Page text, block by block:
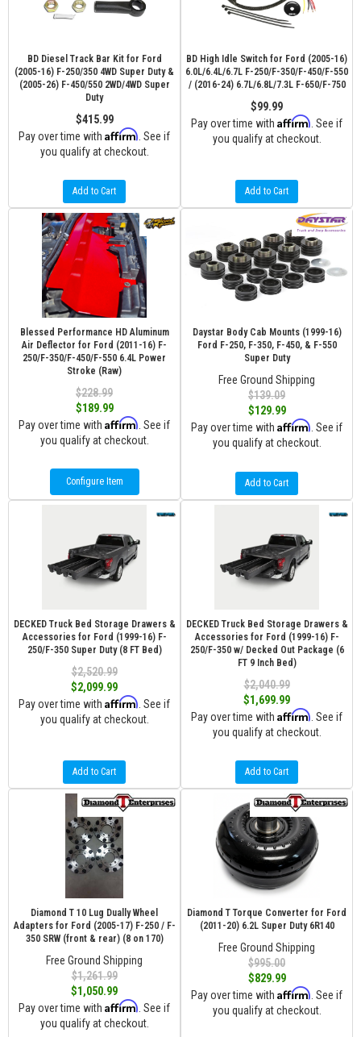
BD Diesel Track Bar Kit for Ford
(2005-16) F-250/350 4WD Super Duty &
(2005-26) F-450/550 2WD/4WD Super
Duty
$415.99
Pay over time with Affirm . See if
you qualify at checkout.
Add to Cart
BD High Idle Switch for Ford (2005-16)
6.0L/6.4L/6.7L F-250/F-350/F-450/F-550
/ (2016-24) 6.7L/6.8L/7.3L F-650/F-750
$99.99
Pay over time with Affirm . See if
you qualify at checkout.
Add to Cart
Blessed Performance HD Aluminum
Air Deflector for Ford (2011-16) F-
250/F-350/F-450/F-550 6.4L Power
Stroke (Raw)
$228.99
$189.99
Pay over time with Affirm . See if
you qualify at checkout.
Configure Item
Daystar Body Cab Mounts (1999-16)
Ford F-250, F-350, F-450, & F-550
Super Duty
Free Ground Shipping
$139.09
$129.99
Pay over time with Affirm . See if
you qualify at checkout.
Add to Cart
DECKED Truck Bed Storage Drawers &
Accessories for Ford (1999-16) F-
250/F-350 Super Duty (8 FT Bed)
$2,520.99
$2,099.99
Pay over time with Affirm . See if
you qualify at checkout.
Add to Cart
DECKED Truck Bed Storage Drawers &
Accessories for Ford (1999-16) F-
250/F-350 w/ Decked Out Package (6
FT 9 Inch Bed)
$2,040.99
$1,699.99
Pay over time with Affirm . See if
you qualify at checkout.
Add to Cart
Diamond T 10 Lug Dually Wheel
Adapters for Ford (2005-17) F-250 / F-
350 SRW (front & rear) (8 on 170)
Free Ground Shipping
$1,261.99
$1,050.99
Pay over time with Affirm . See if
you qualify at checkout.
Diamond T Torque Converter for Ford
(2011-20) 6.2L Super Duty 6R140
Free Ground Shipping
$995.00
$829.99
Pay over time with Affirm . See if
you qualify at checkout.